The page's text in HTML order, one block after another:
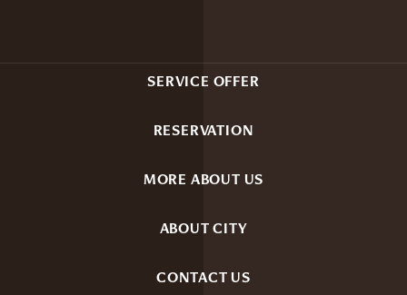
SERVICE OFFER
RESERVATION
MORE ABOUT US
ABOUT CITY
CONTACT US